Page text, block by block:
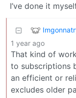
I’ve done it
1 year ago
That kind of
to subscriptions
an efficient or
excludes older